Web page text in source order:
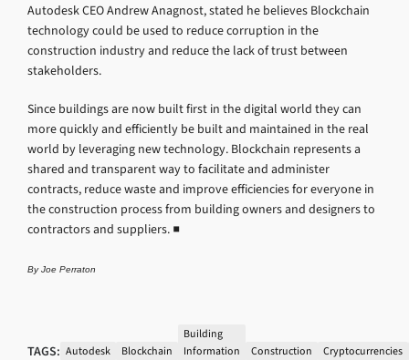
Autodesk CEO Andrew Anagnost, stated he believes Blockchain
technology could be used to reduce corruption in the
construction industry and reduce the lack of trust between
stakeholders.
Since buildings are now built first in the digital world they can
more quickly and efficiently be built and maintained in the real
world by leveraging new technology. Blockchain represents a
shared and transparent way to facilitate and administer
contracts, reduce waste and improve efficiencies for everyone in
the construction process from building owners and designers to
contractors and suppliers. ■
By Joe Perraton
TAGS: Autodesk Blockchain
Building
Information
Construction Cryptocurrencies